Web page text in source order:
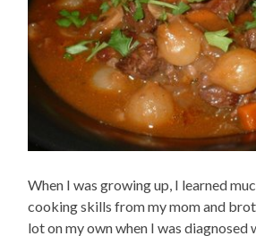
When I was growing up, I learned
cooking skills from my mom and
lot on my own when I was diagnosed